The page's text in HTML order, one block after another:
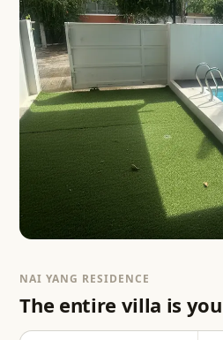
NAI YANG RESIDENCE
The entire villa is